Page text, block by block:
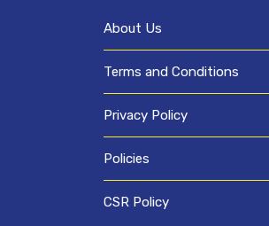
About Us
Terms and Conditions
Privacy Policy
Policies
CSR Policy